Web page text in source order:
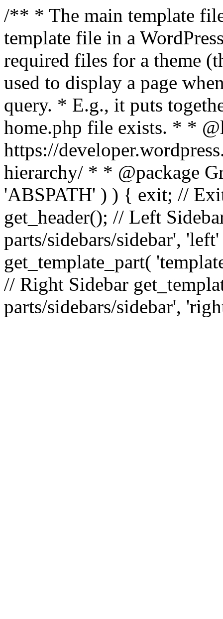
/** * The main template
template file in a
required files for a theme
used to display a page
query. * E.g., it puts
home.php file exists. * *
https://
hierarchy/ * * @package
'ABSPATH' ) ) { exit; //
get_header(); // Left
parts/sidebars/sidebar',
get_template_part(
// Right Sidebar
parts/sidebars/sidebar',